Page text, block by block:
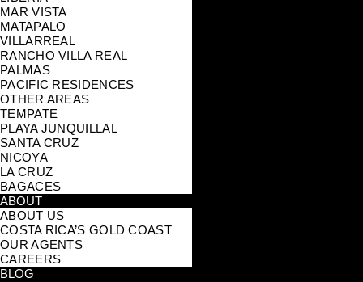
MAR VISTA
MATAPALO
VILLARREAL
RANCHO VILLA REAL
PALMAS
PACIFIC RESIDENCES
OTHER AREAS
TEMPATE
PLAYA JUNQUILLAL
SANTA CRUZ
NICOYA
LA CRUZ
BAGACES
ABOUT
ABOUT US
COSTA RICA’S GOLD COAST
OUR AGENTS
CAREERS
BLOG